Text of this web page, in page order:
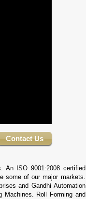
Contact Us
An ISO 9001:2008 certified
some of our major markets.
and Gandhi Automation
Machines. Roll Forming and